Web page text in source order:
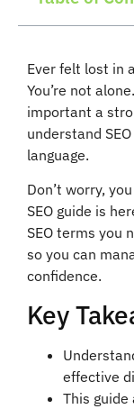
Ever felt lost in
You’re not
important a
understand
language.
Don’t worry,
SEO guide is
SEO terms you
so you can
confidence.
Key
effective
This